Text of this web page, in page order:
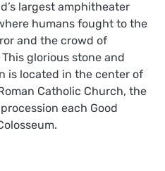
largest amphitheater
humans fought to the
and the crowd of
glorious stone and
is located in the center of
Catholic Church, the
each Good